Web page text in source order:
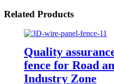
Related Products
Quality
fence for Road
Industry Zone